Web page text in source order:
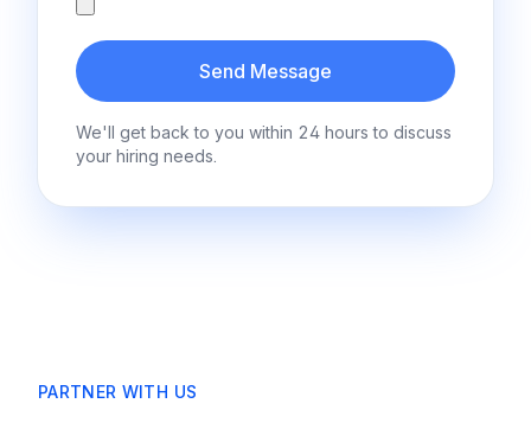
Send Message
We'll get back to you within 24 hours to discuss
your hiring needs.
PARTNER WITH US